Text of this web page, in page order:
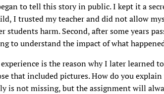
to tell this story in public. I kept it a
I trusted my teacher and did not allow
students harm. Second, after some years
to understand the impact of what
is the reason why I later learned
that included pictures. How do you
is not missing, but the assignment will